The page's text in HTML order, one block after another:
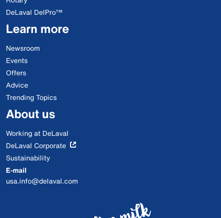
DeLaval DelPro™
Learn more
Newsroom
Events
Offers
Advice
Trending Topics
About us
Working at DeLaval
DeLaval Corporate
Sustainability
E-mail
usa.info@delaval.com